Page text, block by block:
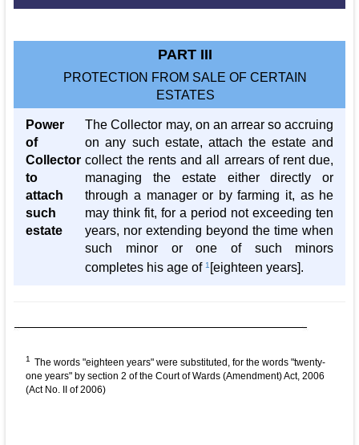
PART III
PROTECTION FROM SALE OF CERTAIN
ESTATES
Power
of
Collector
to
attach
such
estate
The Collector may, on an arrear so accruing
on any such estate, attach the estate and
collect the rents and all arrears of rent due,
managing the estate either directly or
through a manager or by farming it, as he
may think fit, for a period not exceeding ten
years, nor extending beyond the time when
such minor or one of such minors
completes his age of1 [eighteen years].
1 The words "eighteen years" were substituted, for the words "twenty-
one years" by section 2 of the Court of Wards (Amendment) Act, 2006
(Act No. II of 2006)